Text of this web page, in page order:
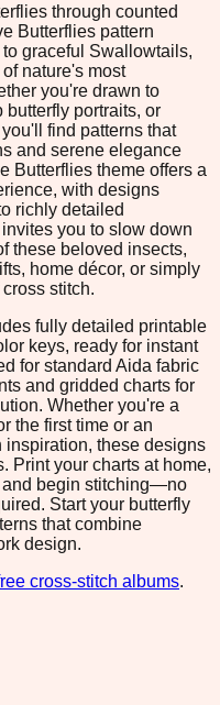
through counted
Butterflies pattern
graceful Swallowtails,
nature's most
you're drawn to
portraits, or
find patterns that
and serene elegance
Butterflies theme offers a
with designs
richly detailed
you to slow down
these beloved insects,
home décor, or simply
stitch.
fully detailed printable
keys, ready for instant
for standard Aida fabric
and gridded charts for
Whether you're a
the first time or an
these designs
Print your charts at home,
and begin stitching—no
Start your butterfly
that combine
design.
cross-stitch albums.